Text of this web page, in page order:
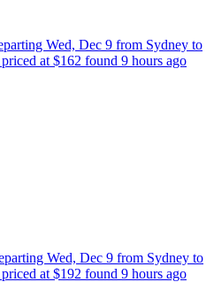
Wed, Dec 9 from Sydney to
at $162 found 9 hours ago
Wed, Dec 9 from Sydney to
at $192 found 9 hours ago